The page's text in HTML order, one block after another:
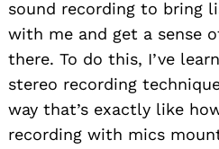
sound recording to bring
with me and get a sense
there. To do this, I’ve
stereo recording
way that’s exactly like
recording with mics